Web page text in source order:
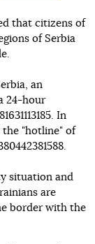
that citizens of
of Serbia
an
24-hour
In
the "hotline" of
situation and
are
border with the